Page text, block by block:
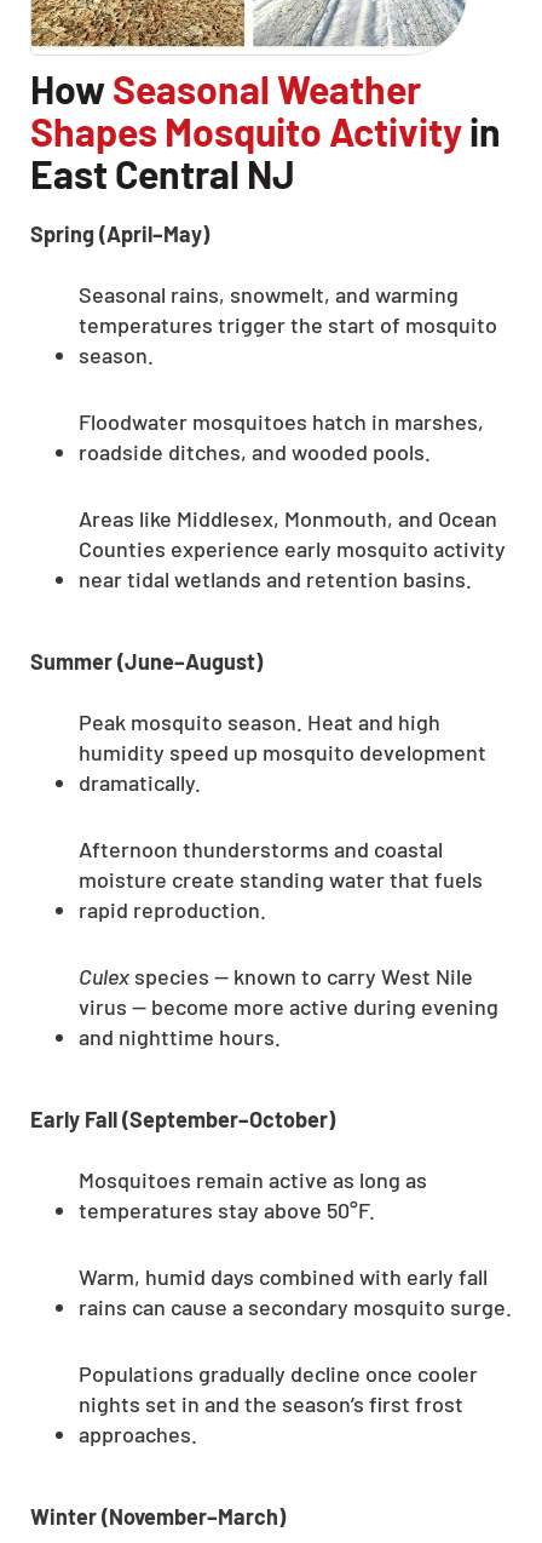
HowSeasonal Weather
Shapes Mosquito Activityin
East Central NJ
Spring (April–May)
Seasonal rains, snowmelt, and warming
temperatures trigger the start of mosquito
season.
Floodwater mosquitoes hatch in marshes,
roadside ditches, and wooded pools.
Areas like Middlesex, Monmouth, and Ocean
Counties experience early mosquito activity
near tidal wetlands and retention basins.
Summer (June–August)
Peak mosquito season. Heat and high
humidity speed up mosquito development
dramatically.
Afternoon thunderstorms and coastal
moisture create standing water that fuels
rapid reproduction.
Culex species — known to carry West Nile
virus — become more active during evening
and nighttime hours.
Early Fall (September–October)
Mosquitoes remain active as long as
temperatures stay above 50°F.
Warm, humid days combined with early fall
rains can cause a secondary mosquito surge.
Populations gradually decline once cooler
nights set in and the season’s first frost
approaches.
Winter (November–March)